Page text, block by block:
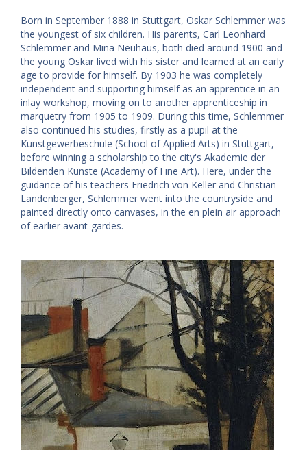
Born in September 1888 in Stuttgart, Oskar Schlemmer was
the youngest of six children. His parents, Carl Leonhard
Schlemmer and Mina Neuhaus, both died around 1900 and
the young Oskar lived with his sister and learned at an early
age to provide for himself. By 1903 he was completely
independent and supporting himself as an apprentice in an
inlay workshop, moving on to another apprenticeship in
marquetry from 1905 to 1909. During this time, Schlemmer
also continued his studies, firstly as a pupil at the
Kunstgewerbeschule (School of Applied Arts) in Stuttgart,
before winning a scholarship to the city's Akademie der
Bildenden Künste (Academy of Fine Art). Here, under the
guidance of his teachers Friedrich von Keller and Christian
Landenberger, Schlemmer went into the countryside and
painted directly onto canvases, in the en plein air approach
of earlier avant-gardes.